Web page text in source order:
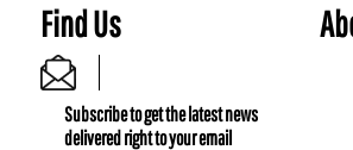
Find Us
Subscribe to get the latest news
delivered right to your email